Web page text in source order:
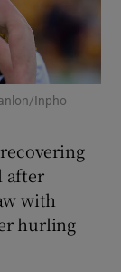
sections
Inpho
after
with
hurling